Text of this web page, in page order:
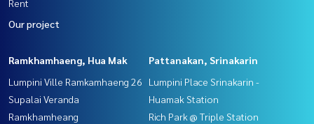
Rent
Our project
Ramkhamhaeng, Hua Mak
Lumpini Ville Ramkamhaeng 26
Supalai Veranda
Ramkhamheang
Pattanakan, Srinakarin
Lumpini Place Srinakarin -
Huamak Station
Rich Park @ Triple Station